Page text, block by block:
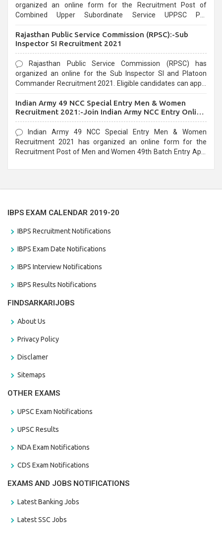
organized an online form for the Recruitment Post of
Combined Upper Subordinate Service UPPSC Pre
last date that is 02/03/2021
Rajasthan Public Service Commission (RPSC):-Sub
Inspector SI Recruitment 2021
Rajasthan Public Service Commission (RPSC) has
organized an online for the Sub Inspector SI and Platoon
Commander Recruitment 2021. Eligible candidates can apply
Indian Army 49 NCC Special Entry Men & Women
Recruitment 2021:-Join Indian Army NCC Entry Online
Form
Indian Army 49 NCC Special Entry Men & Women
Recruitment 2021 has organized an online form for the
Recruitment Post of Men and Women 49th Batch Entry April
IBPS EXAM CALENDAR 2019-20
IBPS Recruitment Notifications
IBPS Exam Date Notifications
IBPS Interview Notifications
IBPS Results Notifications
FINDSARKARIJOBS
About Us
Privacy Policy
Disclamer
Sitemaps
OTHER EXAMS
UPSC Exam Notifications
UPSC Results
NDA Exam Notifications
CDS Exam Notifications
EXAMS AND JOBS NOTIFICATIONS
Latest Banking Jobs
Latest SSC Jobs